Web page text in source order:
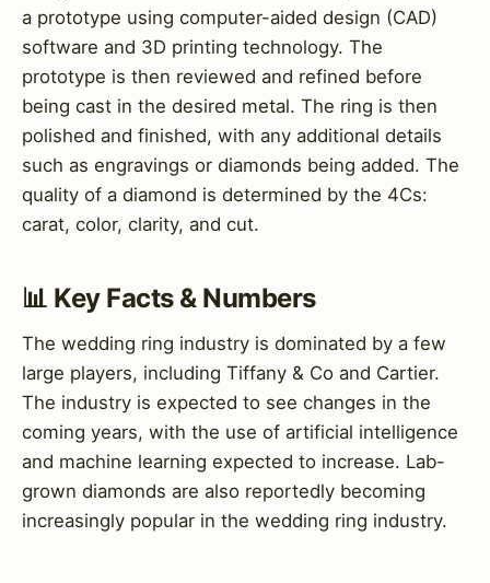
a prototype using computer-aided design (CAD)
software and 3D printing technology. The
prototype is then reviewed and refined before
being cast in the desired metal. The ring is then
polished and finished, with any additional details
such as engravings or diamonds being added. The
quality of a diamond is determined by the 4Cs:
carat, color, clarity, and cut.
📊 Key Facts & Numbers
The wedding ring industry is dominated by a few
large players, including Tiffany & Co and Cartier.
The industry is expected to see changes in the
coming years, with the use of artificial intelligence
and machine learning expected to increase. Lab-
grown diamonds are also reportedly becoming
increasingly popular in the wedding ring industry.